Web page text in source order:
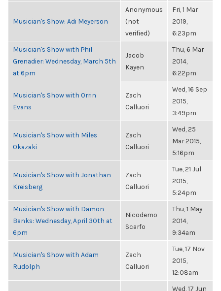
Musician's Show: Adi Meyerson
Anonymous
(not
verified)
Fri, 1 Mar
2019,
6:23pm
Musician's Show with Phil
Grenadier: Wednesday, March 5th
at 6pm
Jacob
Kayen
Thu, 6 Mar
2014,
6:22pm
Musician's Show with Orrin
Evans
Zach
Calluori
Wed, 16 Sep
2015,
3:49pm
Musician's Show with Miles
Okazaki
Zach
Calluori
Wed, 25
Mar 2015,
5:16pm
Musician's Show with Jonathan
Kreisberg
Zach
Calluori
Tue, 21 Jul
2015,
5:24pm
Musician's Show with Damon
Banks: Wednesday, April 30th at
6pm
Nicodemo
Scarfo
Thu, 1 May
2014,
9:34am
Musician's Show with Adam
Rudolph
Zach
Calluori
Tue, 17 Nov
2015,
12:08am
Wed, 17 Jun